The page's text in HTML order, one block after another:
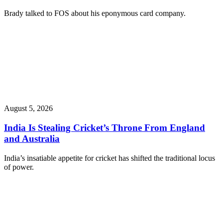
Brady talked to FOS about his eponymous card company.
August 5, 2026
India Is Stealing Cricket’s Throne From England
and Australia
India’s insatiable appetite for cricket has shifted the traditional locus
of power.